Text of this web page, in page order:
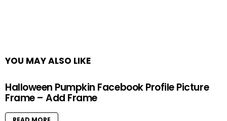
YOU MAY ALSO LIKE
Halloween Pumpkin Facebook Profile Picture
Frame – Add Frame